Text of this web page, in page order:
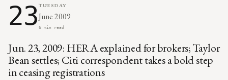
23TUESDAY
June 2009
6 min read
Jun. 23, 2009: HERA explained for brokers; Taylor
Bean settles; Citi correspondent takes a bold step
in ceasing registrations